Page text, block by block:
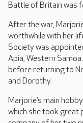
Battle of Britain was
After the war,
worthwhile with her
Society was
Apia, Western
before returning to
and Dorothy.
Marjorie’s main
which she took great